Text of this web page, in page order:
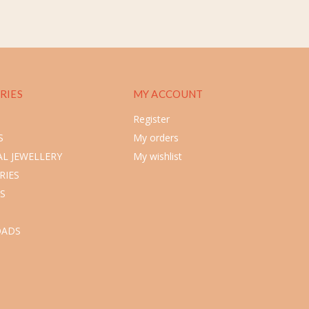
JEWELLERY
MY ACCOUNT
Register
My orders
My wishlist